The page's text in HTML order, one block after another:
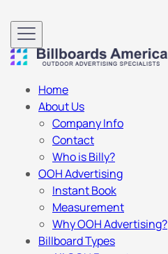
Home
About Us
Company Info
Contact
Who is Billy?
OOH Advertising
Instant Book
Measurement
Why OOH Advertising?
Billboard Types